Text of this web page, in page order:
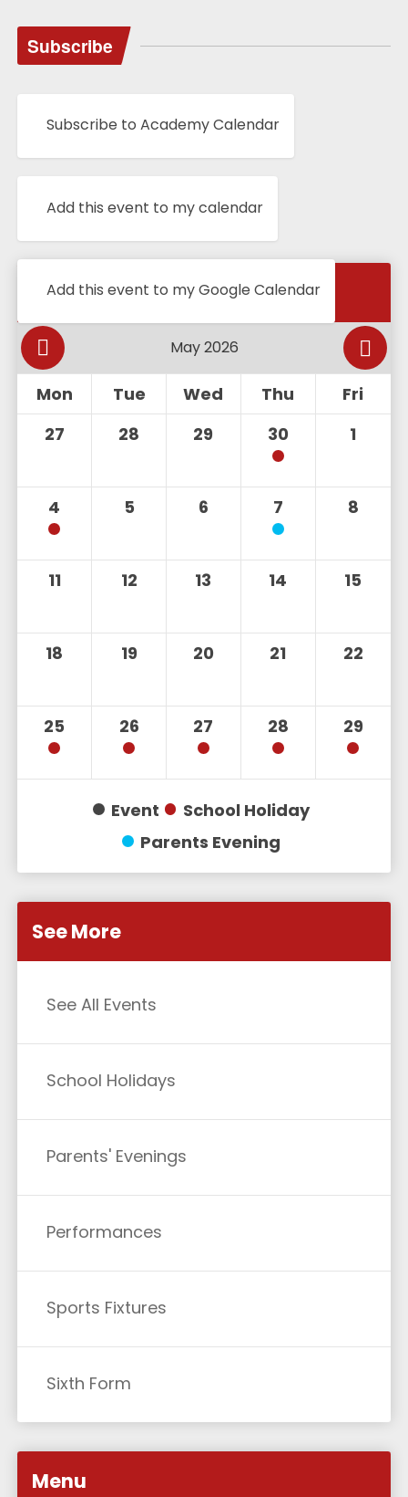
Subscribe
Subscribe to Academy Calendar
Add this event to my calendar
Add this event to my Google Calendar
Calendar
Mon Tue Wed Thu
Fri
27
28 29 30 1
4 5 6 7 8
11 12 13 14 15
18 19 20 21 22
25 26 27 28 29
Event
School Holiday
Parents Evening
See More
See All Events
School Holidays
Parents' Evenings
Performances
Sports Fixtures
Sixth Form
Menu